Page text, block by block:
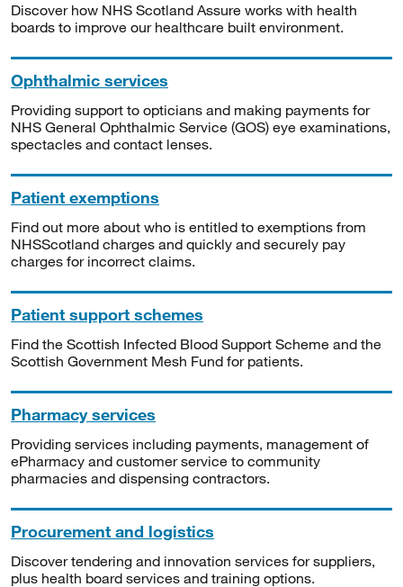
Discover how NHS Scotland Assure works with health
boards to improve our healthcare built environment.
Ophthalmic services
Providing support to opticians and making payments for
NHS General Ophthalmic Service (GOS) eye examinations,
spectacles and contact lenses.
Patient exemptions
Find out more about who is entitled to exemptions from
NHSScotland charges and quickly and securely pay
charges for incorrect claims.
Patient support schemes
Find the Scottish Infected Blood Support Scheme and the
Scottish Government Mesh Fund for patients.
Pharmacy services
Providing services including payments, management of
ePharmacy and customer service to community
pharmacies and dispensing contractors.
Procurement and logistics
Discover tendering and innovation services for suppliers,
plus health board services and training options.